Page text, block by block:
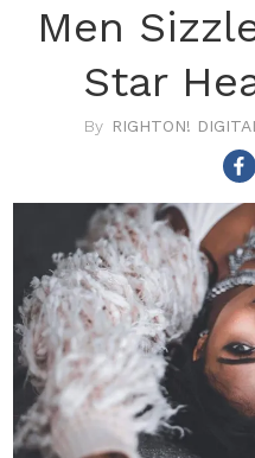
Men
Star
RIGHTON!